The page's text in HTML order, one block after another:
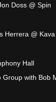
Doss @ Spin
Herrera @
Hall
with Bob